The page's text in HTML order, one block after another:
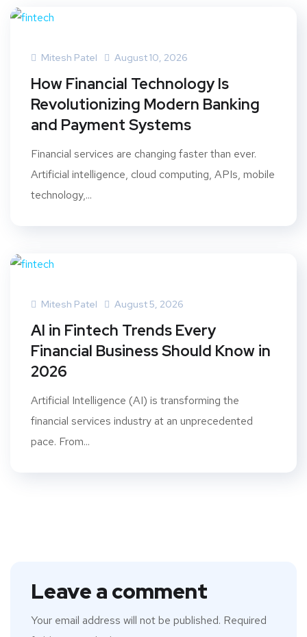
Mitesh Patel August 10, 2026
How Financial Technology Is
Revolutionizing Modern Banking
and Payment Systems
Financial services are changing faster than ever.
Artificial intelligence, cloud computing, APIs, mobile
technology,...
Mitesh Patel August 5, 2026
AI in Fintech Trends Every
Financial Business Should Know in
2026
Artificial Intelligence (AI) is transforming the
financial services industry at an unprecedented
pace. From...
Leave a comment
Your email address will not be published. Required